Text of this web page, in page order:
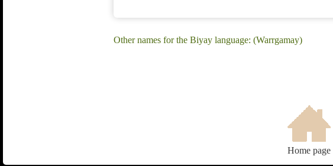
Other names for the Biyay language: (Warrgamay)
Home page